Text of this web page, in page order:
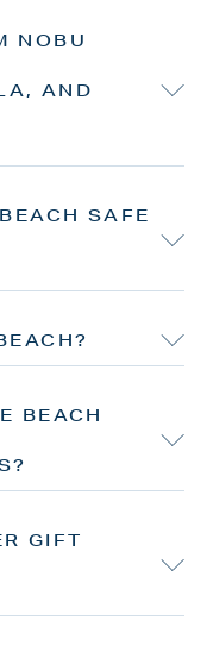
NOBU
AND
SAFE
BEACH
GIFT